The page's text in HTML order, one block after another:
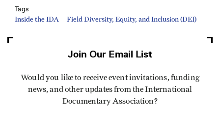
Tags
Inside the IDA Field Diversity, Equity, and Inclusion (DEI)
Join Our Email List
Would you like to receive event invitations, funding
news, and other updates from the International
Documentary Association?